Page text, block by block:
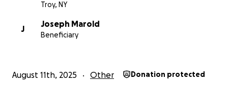
Troy, NY
J
Joseph Marold
Beneficiary
August 11th, 2025 Other Donation protected